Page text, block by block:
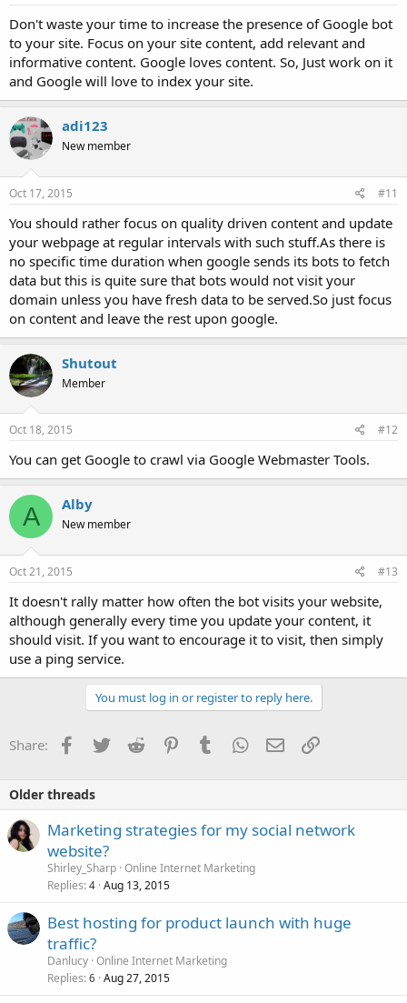
Don't waste your time to increase the presence of Google bot
to your site. Focus on your site content, add relevant and
informative content. Google loves content. So, Just work on it
and Google will love to index your site.
adi123
New member
Oct 17, 2015 #11
You should rather focus on quality driven content and update
your webpage at regular intervals with such stuff.As there is
no specific time duration when google sends its bots to fetch
data but this is quite sure that bots would not visit your
domain unless you have fresh data to be served.So just focus
on content and leave the rest upon google.
Shutout
Member
Oct 18, 2015 #12
You can get Google to crawl via Google Webmaster Tools.
A Alby
New member
Oct 21, 2015 #13
It doesn't rally matter how often the bot visits your website,
although generally every time you update your content, it
should visit. If you want to encourage it to visit, then simply
use a ping service.
You must log in or register to reply here.
Share: Facebook
TwitterReddit PinterestTumblrWhatsApp
EmailLink
Older threads
Marketing strategies for my social network
website?
Shirley_Sharp Online Internet Marketing
Replies 4 Aug 13, 2015
Best hosting for product launch with huge
traffic?
Danlucy Online Internet Marketing
Replies 6 Aug 27, 2015